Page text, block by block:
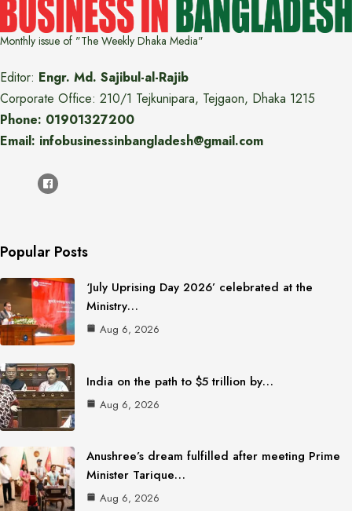
Monthly issue of "The Weekly Dhaka Media"
Editor: Engr. Md. Sajibul-al-Rajib
Corporate Office: 210/1 Tejkunipara, Tejgaon, Dhaka 1215
Phone: 01901327200
Email: infobusinessinbangladesh@gmail.com
Popular Posts
‘July Uprising Day 2026’ celebrated at the
Ministry…
Aug 6, 2026
India on the path to $5 trillion by…
Aug 6, 2026
Anushree’s dream fulfilled after meeting Prime
Minister Tarique…
Aug 6, 2026